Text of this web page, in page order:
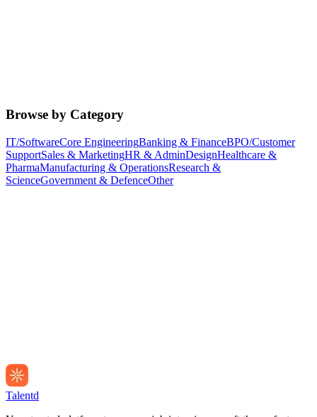
Browse by Category
IT/SoftwareCore EngineeringBanking & FinanceBPO/Customer
SupportSales & MarketingHR & AdminDesignHealthcare &
PharmaManufacturing & OperationsResearch &
ScienceGovernment & DefenceOther
Talentd